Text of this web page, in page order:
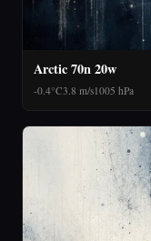
Arctic 70n 20w
-0.4°C3.8 m/s1005 hPa